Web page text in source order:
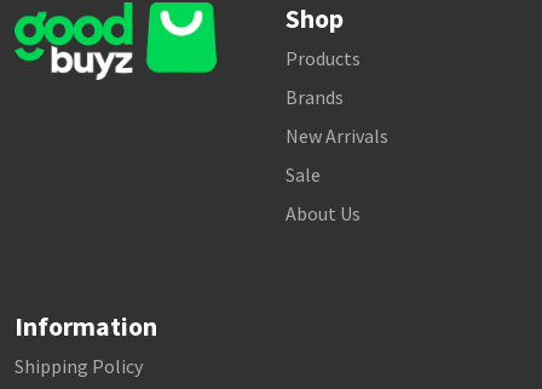
Shop
Products
Brands
New Arrivals
Sale
About Us
Information
Shipping Policy